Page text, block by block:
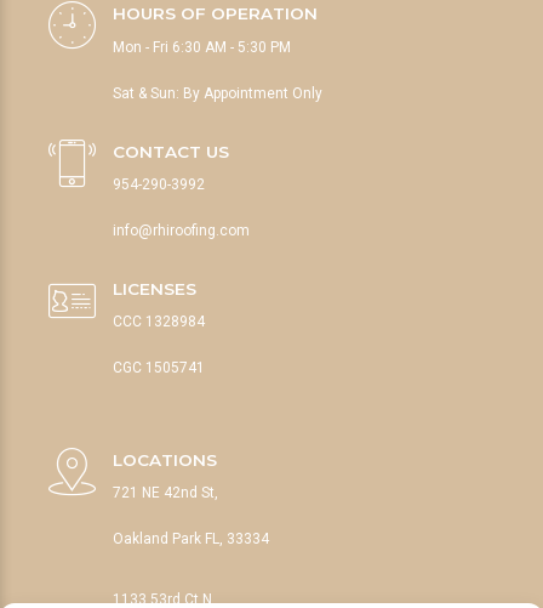
HOURS OF OPERATION
Mon - Fri 6:30 AM - 5:30 PM
Sat & Sun: By Appointment Only
CONTACT US
954-290-3992
info@rhiroofing.com
LICENSES
CCC 1328984
CGC 1505741
LOCATIONS
721 NE 42nd St,
Oakland Park FL, 33334
1133 53rd Ct N,